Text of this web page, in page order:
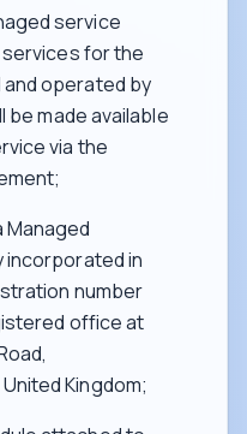
service
for the
operated by
be made available
via the
incorporated in
number
office at
Kingdom;